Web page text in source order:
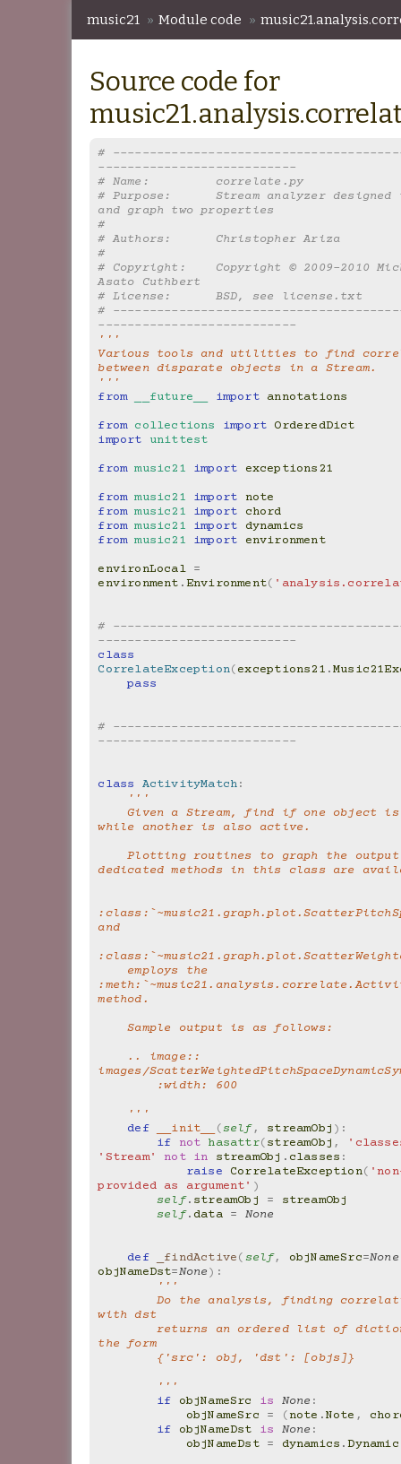
music21 » Module code »
Source code for
#
---------------------------
# Name:         correlate.py
# Purpose:      Stream analyzer
and graph two properties
#
# Authors:      Christopher Ariza
#
# Copyright:    Copyright © 2009-2010
Asato Cuthbert
# License:      BSD, see license.txt
#
---------------------------
'''
Various tools and utilities to find
between disparate objects in a Stream.
'''
from
__future__ import annotations
from collections import OrderedDict
import
unittest
from music21 import
exceptions21
from music21 import note
from music21 import
chord
from music21 import
dynamics
from music21 import
environment
environLocal =
environment .Environment(
#
---------------------------
class
CorrelateException(exceptions21 .
pass
#
---------------------------
class ActivityMatch:
'''
    Given a Stream, find if one object is active
while another is also active.
    Plotting routines to graph the output of
dedicated methods in this class are
and
method.
    Sample output is as follows:
images/
        :width: 600
    '''
def
__init__ (self, streamObj ):
if
not hasattr(streamObj ,
'Stream'
not in streamObj . classes :
raise
CorrelateException(
provided as argument' )
self. streamObj =
streamObj
self. data = None
def _findActive(self, objNameSrc=None
objNameDst=None):
'''
        Do the analysis, finding correlations of src
with dst
        returns an ordered list of dictionaries, in
the form
        {'src': obj, 'dst': [objs]}
        '''
if
objNameSrc is None :
objNameSrc
= (note .Note ,
if
objNameDst is None :
objNameDst = dynamics .Dynamic